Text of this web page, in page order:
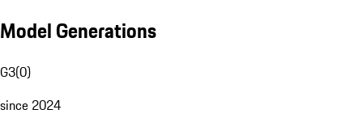
Model Generations
G3(0)
since 2024